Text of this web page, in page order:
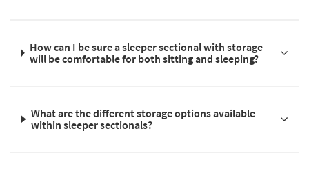
How can I be sure a sleeper sectional with storage
will be comfortable for both sitting and sleeping?
What are the different storage options available
within sleeper sectionals?